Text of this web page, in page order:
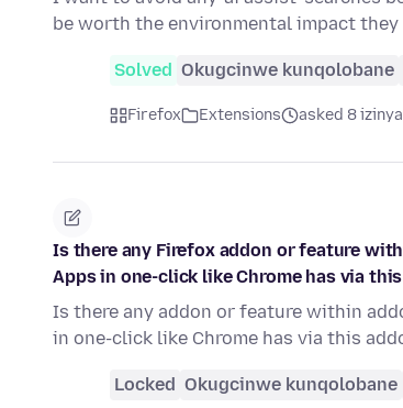
be worth the environmental impact they
Solved Okugcinwe kunqolobane
Firefox Extensions asked 8
Is there any Firefox addon or feature
Apps in one-click like Chrome has via
Is there any addon or feature within
in one-click like Chrome has via this
Locked Okugcinwe kunqolobane